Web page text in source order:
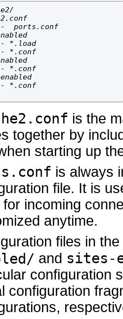
ports.conf
*.load
*.conf
*.conf
*.conf
is the
together by
starting up
is always
file. It is
incoming
anytime.
files in the
and sites-
configuration
configuration